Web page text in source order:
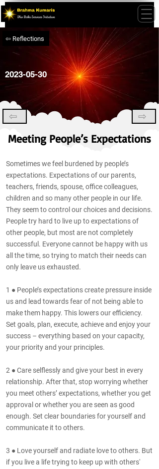
⇦ Reflections
2023-05-30
⇦ ⇨
Meeting People’s Expectations
Sometimes we feel burdened by people’s
expectations. Expectations of our parents,
teachers, friends, spouse, office colleagues,
children and so many other people in our life.
They seem to control our choices and decisions.
People try hard to live up to expectations of
other people, but most are not completely
successful. Everyone cannot be happy with us
all the time, so trying to match their needs can
only leave us exhausted.
1 ● People’s expectations create pressure inside
us and lead towards fear of not being able to
make them happy. This lowers our efficiency.
Set goals, plan, execute, achieve and enjoy your
success – everything based on your capacity,
your priority and your principles.
2 ● Care selflessly and give your best in every
relationship. After that, stop worrying whether
you meet others’ expectations, whether you get
approval or whether you are seen as good
enough. Set clear boundaries for yourself and
communicate it to others.
3 ● Love yourself and radiate love to others. But
if you live a life trying to keep up with others'